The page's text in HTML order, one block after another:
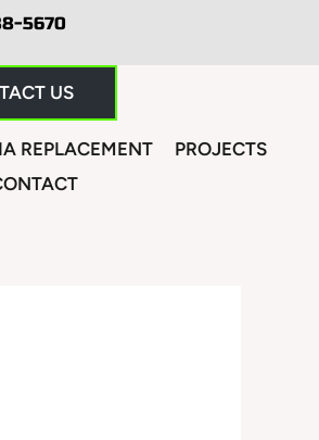
5670
US
REPLACEMENT
PROJECTS